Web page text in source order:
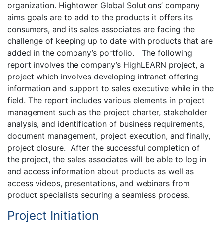
organization. Hightower Global Solutions’ company
aims goals are to add to the products it offers its
consumers, and its sales associates are facing the
challenge of keeping up to date with products that are
added in the company’s portfolio. The following
report involves the company’s HighLEARN project, a
project which involves developing intranet offering
information and support to sales executive while in the
field. The report includes various elements in project
management such as the project charter, stakeholder
analysis, and identification of business requirements,
document management, project execution, and finally,
project closure. After the successful completion of
the project, the sales associates will be able to log in
and access information about products as well as
access videos, presentations, and webinars from
product specialists securing a seamless process.
Project Initiation